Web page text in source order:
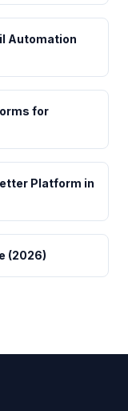
Automation
for
Platform in
(2026)